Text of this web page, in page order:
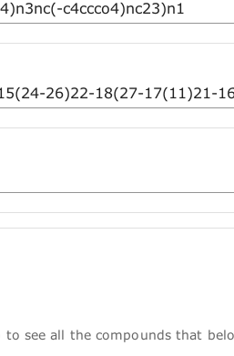
to see all the compounds that